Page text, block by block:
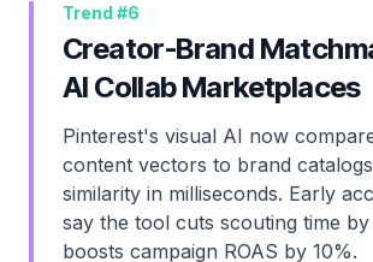
Trend #6
Creator-Brand
AI Collab Marketplaces
Pinterest's visual AI now
content vectors to brand
similarity in milliseconds. Early
say the tool cuts scouting time
boosts campaign ROAS by 10%.